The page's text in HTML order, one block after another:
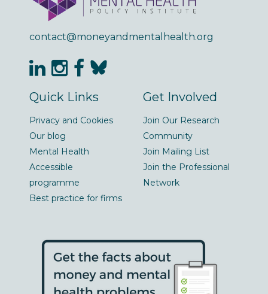
contact@moneyandmentalhealth.org
Quick Links
Privacy and Cookies
Our blog
Mental Health
Accessible
programme
Best practice for firms
Get Involved
Join Our Research
Community
Join Mailing List
Join the Professional
Network